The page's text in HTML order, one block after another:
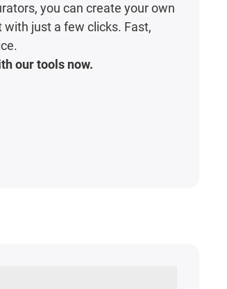
you can create your own
just a few clicks. Fast,
our tools now.